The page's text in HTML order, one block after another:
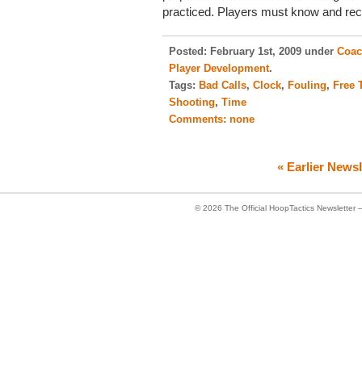
practiced. Players must know and
Posted: February 1st, 2009 under
Player Development.
Tags: Bad Calls, Clock, Fouling, Free
Shooting, Time
Comments: none
« Earlier
© 2026The Official HoopTactics Newsletter